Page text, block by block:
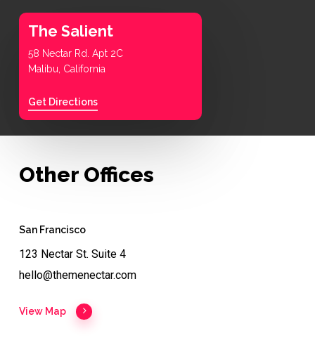
The Salient
58 Nectar Rd. Apt 2C
Malibu, California
Get Directions
Other Offices
San Francisco
123 Nectar St. Suite 4
hello@themenectar.com
View Map